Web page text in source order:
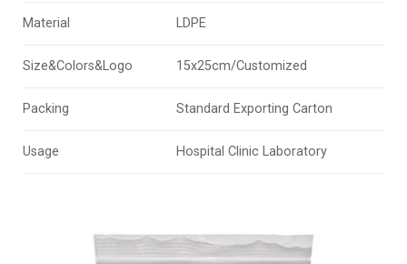
Material LDPE
Size&Colors&Logo 15x25cm/Customized
Packing Standard Exporting Carton
Usage Hospital Clinic Laboratory